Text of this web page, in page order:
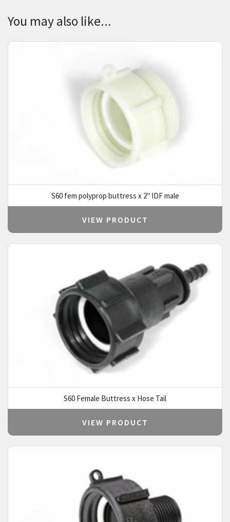
You may also like...
S60 fem polyprop buttress x 2" IDF male
VIEW PRODUCT
S60 Female Buttress x Hose Tail
VIEW PRODUCT